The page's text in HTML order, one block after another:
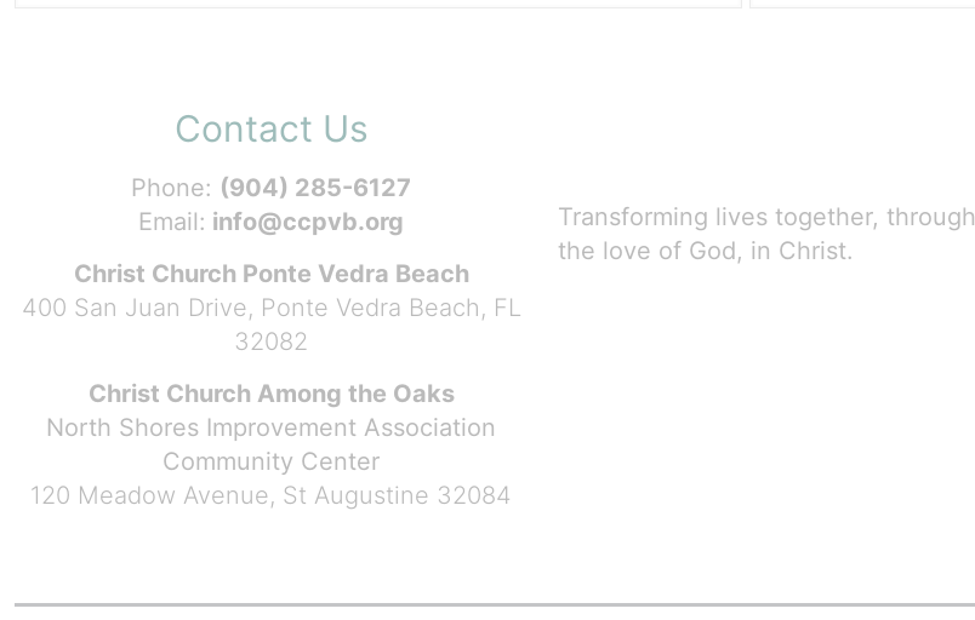
Contact Us
Phone: (904) 285-6127
Email: info@ccpvb.org
Christ Church Ponte Vedra Beach
400 San Juan Drive, Ponte Vedra Beach, FL
32082
Christ Church Among the Oaks
North Shores Improvement Association
Community Center
120 Meadow Avenue, St Augustine 32084
Transforming lives together, through
the love of God, in Christ.